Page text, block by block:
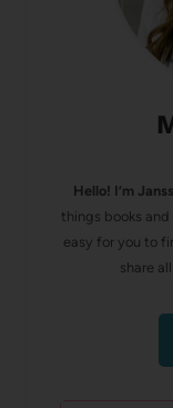
Hello! I’m
things books
easy for you to
share